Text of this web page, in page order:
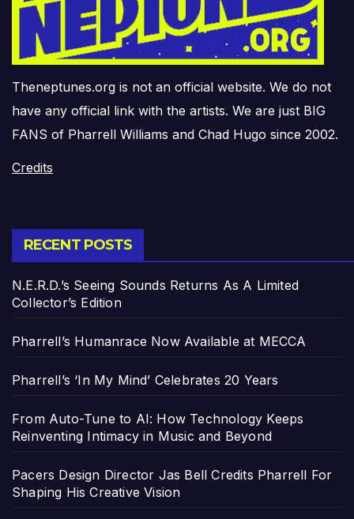
Theneptunes.org is not an official website. We do not
have any official link with the artists. We are just BIG
FANS of Pharrell Williams and Chad Hugo since 2002.
Credits
RECENT POSTS
N.E.R.D.’s Seeing Sounds Returns As A Limited
Collector’s Edition
Pharrell’s Humanrace Now Available at MECCA
Pharrell’s ‘In My Mind’ Celebrates 20 Years
From Auto-Tune to AI: How Technology Keeps
Reinventing Intimacy in Music and Beyond
Pacers Design Director Jas Bell Credits Pharrell For
Shaping His Creative Vision